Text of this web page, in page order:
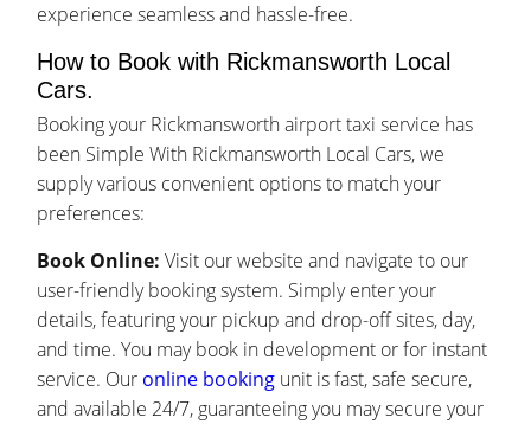
experience seamless and hassle-free.
How to Book with Rickmansworth Local
Cars.
Booking your Rickmansworth airport taxi service has
been Simple With Rickmansworth Local Cars, we
supply various convenient options to match your
preferences:
Book Online: Visit our website and navigate to our
user-friendly booking system. Simply enter your
details, featuring your pickup and drop-off sites, day,
and time. You may book in development or for instant
service. Our online booking unit is fast, safe secure,
and available 24/7, guaranteeing you may secure your